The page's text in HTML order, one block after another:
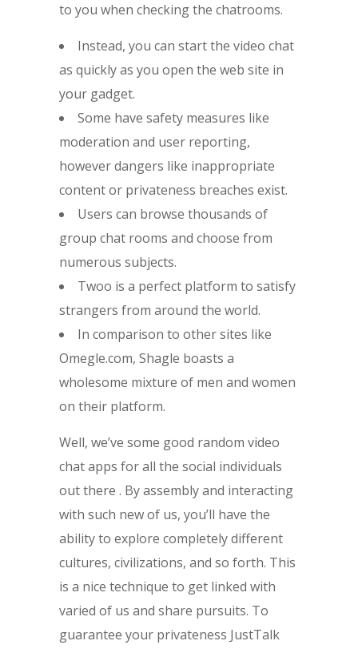
to you when checking the chatrooms.
Instead, you can start the video chat
as quickly as you open the web site in
your gadget.
Some have safety measures like
moderation and user reporting,
however dangers like inappropriate
content or privateness breaches exist.
Users can browse thousands of
group chat rooms and choose from
numerous subjects.
Twoo is a perfect platform to satisfy
strangers from around the world.
In comparison to other sites like
Omegle.com, Shagle boasts a
wholesome mixture of men and women
on their platform.
Well, we’ve some good random video
chat apps for all the social individuals
out there . By assembly and interacting
with such new of us, you’ll have the
ability to explore completely different
cultures, civilizations, and so forth. This
is a nice technique to get linked with
varied of us and share pursuits. To
guarantee your privateness JustTalk